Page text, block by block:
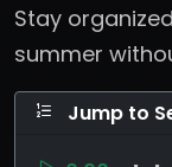
Stay
summer
Jump to